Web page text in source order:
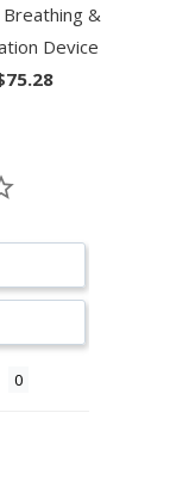
&
Device